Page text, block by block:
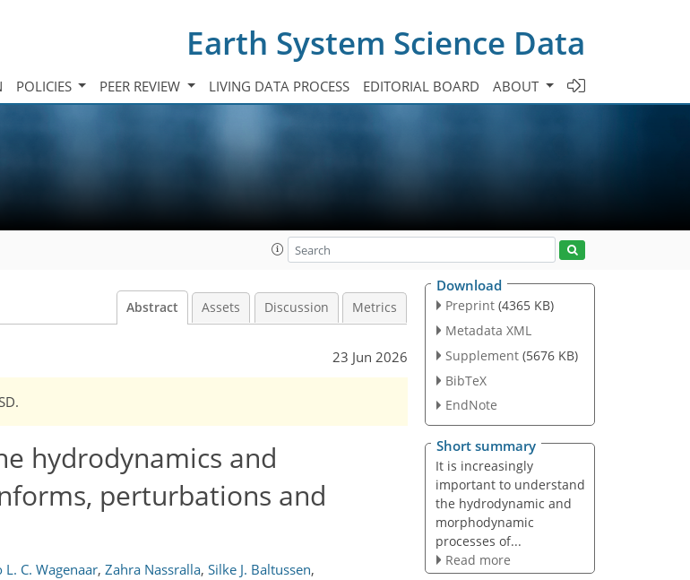
Earth System Science Data
POLICIES PEER REVIEW LIVING DATA PROCESS EDITORIAL BOARD ABOUT
Abstract Assets Discussion Metrics
23 Jun 2026
hydrodynamics and
perturbations and
L. C. Wagenaar, Zahra Nassralla, Silke J. Baltussen,
Download
Preprint (4365 KB)
Metadata XML
Supplement (5676 KB)
BibTeX
EndNote
Short summary
It is increasingly
important to understand
the hydrodynamic and
morphodynamic
processes of...
Read more